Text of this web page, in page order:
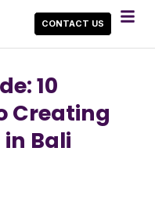
CONTACT US
10
Creating
Bali